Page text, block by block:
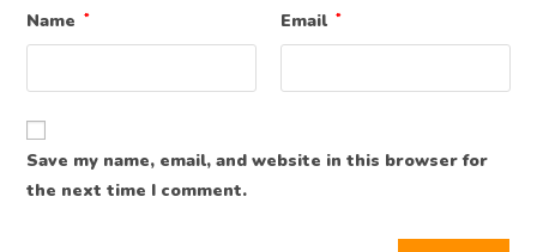
Name * Email *
Save my name, email, and website in this browser for
the next time I comment.